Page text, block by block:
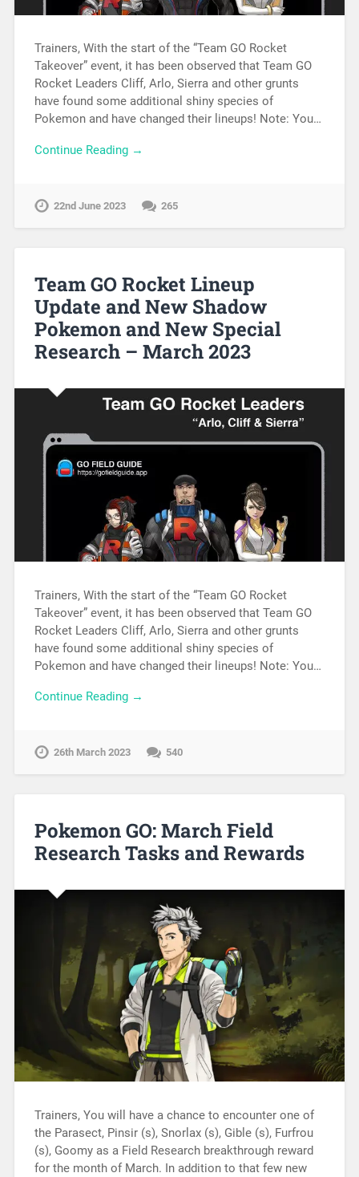
Trainers, With the start of the “Team GO Rocket
Takeover” event, it has been observed that Team GO
Rocket Leaders Cliff, Arlo, Sierra and other grunts
have found some additional shiny species of
Pokemon and have changed their lineups! Note: You…
Continue Reading →
22nd June 2023 265
Team GO Rocket Lineup
Update and New Shadow
Pokemon and New Special
Research – March 2023
Trainers, With the start of the “Team GO Rocket
Takeover” event, it has been observed that Team GO
Rocket Leaders Cliff, Arlo, Sierra and other grunts
have found some additional shiny species of
Pokemon and have changed their lineups! Note: You…
Continue Reading →
26th March 2023 540
Pokemon GO: March Field
Research Tasks and Rewards
Trainers, You will have a chance to encounter one of
the Parasect, Pinsir (s), Snorlax (s), Gible (s), Furfrou
(s), Goomy as a Field Research breakthrough reward
for the month of March. In addition to that few new